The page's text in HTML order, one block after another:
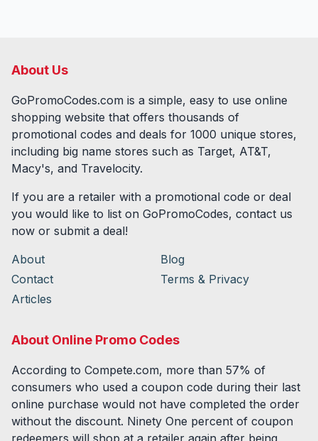
About Us
GoPromoCodes.com is a simple, easy to use online
shopping website that offers thousands of
promotional codes and deals for 1000 unique stores,
including big name stores such as Target, AT&T,
Macy's, and Travelocity.
If you are a retailer with a promotional code or deal
you would like to list on GoPromoCodes, contact us
now or submit a deal!
About
Blog
Contact
Terms & Privacy
Articles
About Online Promo Codes
According to Compete.com, more than 57% of
consumers who used a coupon code during their last
online purchase would not have completed the order
without the discount. Ninety One percent of coupon
redeemers will shop at a retailer again after being